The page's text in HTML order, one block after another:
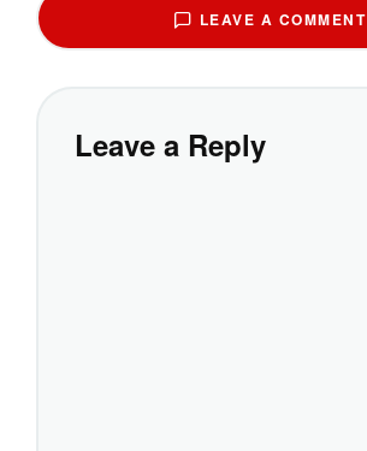
LEAVE A COMMENT
Leave a Reply